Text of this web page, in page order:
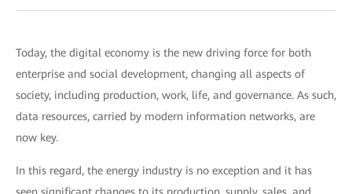
Today, the digital economy is the new driving force for both
enterprise and social development, changing all aspects of
society, including production, work, life, and governance. As such,
data resources, carried by modern information networks, are
now key.
In this regard, the energy industry is no exception and it has